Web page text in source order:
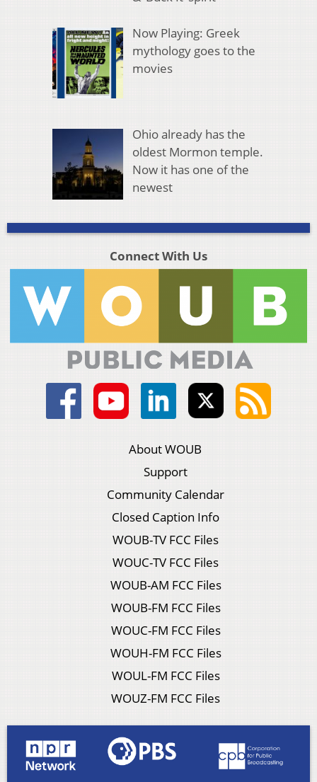
Now Playing: Greek
mythology goes to the
movies
Ohio already has the
oldest Mormon temple.
Now it has one of the
newest
Connect With Us
About WOUB
Support
Community Calendar
Closed Caption Info
WOUB-TV FCC Files
WOUC-TV FCC Files
WOUB-AM FCC Files
WOUB-FM FCC Files
WOUC-FM FCC Files
WOUH-FM FCC Files
WOUL-FM FCC Files
WOUZ-FM FCC Files